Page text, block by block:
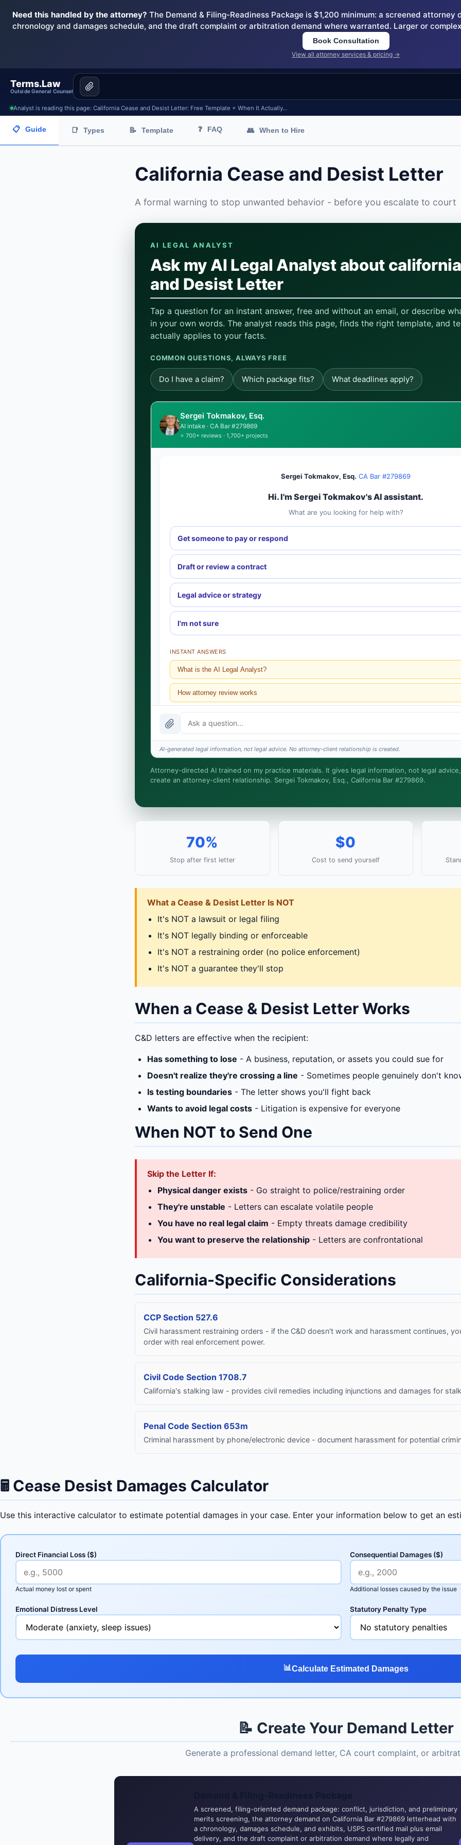
Need this handled by the attorney? The Demand & Filing-Readiness Package is $1,200 minimum: a screened
chronology and damages schedule, and the draft complaint or arbitration demand where warranted. Larger or
Book Consultation
View all attorney services & pricing →
Terms.Law
Outside General Counsel
Analyst is reading this page: California Cease and Desist Letter: Free Template + When It Actually…
📋 Guide 📑 Types 📝 Template ❓ FAQ 👥 When to Hire
California Cease and Desist Letter
A formal warning to stop unwanted behavior - before you escalate to court
AI LEGAL ANALYST
Ask my AI Legal Analyst about
and Desist Letter
Tap a question for an instant answer, free and without an email, or describe
in your own words. The analyst reads this page, finds the right template, and
actually applies to your facts.
COMMON QUESTIONS, ALWAYS FREE
Do I have a claim? Which package fits? What deadlines apply?
Sergei Tokmakov, Esq.
AI intake · CA Bar #279869
⭐ 700+ reviews · 1,700+ projects
Sergei Tokmakov, Esq.·CA Bar #279869
Hi. I'm Sergei Tokmakov's AI assistant.
What are you looking for help with?
Get someone to pay or respond
Draft or review a contract
Legal advice or strategy
I'm not sure
INSTANT ANSWERS
What is the AI Legal Analyst?
How attorney review works
What does it cost?
Is this legal advice?
AI-generated legal information, not legal advice. No attorney-client relationship is created.
Attorney-directed AI trained on my practice materials. It gives legal information, not legal
create an attorney-client relationship. Sergei Tokmakov, Esq., California Bar #279869.
70%
Stop after first letter
$0
Cost to send yourself
What a Cease & Desist Letter Is NOT
It's NOT a lawsuit or legal filing
It's NOT legally binding or enforceable
It's NOT a restraining order (no police enforcement)
It's NOT a guarantee they'll stop
When a Cease & Desist Letter Works
C&D letters are effective when the recipient:
Has something to lose - A business, reputation, or assets you could sue for
Doesn't realize they're crossing a line - Sometimes people genuinely don't
Is testing boundaries - The letter shows you'll fight back
Wants to avoid legal costs - Litigation is expensive for everyone
When NOT to Send One
Skip the Letter If:
Physical danger exists - Go straight to police/restraining order
They're unstable - Letters can escalate volatile people
You have no real legal claim - Empty threats damage credibility
You want to preserve the relationship - Letters are confrontational
California-Specific Considerations
CCP Section 527.6
Civil harassment restraining orders - if the C&D doesn't work and harassment continues,
order with real enforcement power.
Civil Code Section 1708.7
California's stalking law - provides civil remedies including injunctions and damages for
Penal Code Section 653m
Criminal harassment by phone/electronic device - document harassment for potential
🖩 Cease Desist Damages Calculator
Use this interactive calculator to estimate potential damages in your case. Enter your information below to get an
Direct Financial Loss ($)
Actual money lost or spent
Consequential Damages ($)
Additional losses caused by the issue
Emotional Distress Level Statutory Penalty Type
📊Calculate Estimated Damages
📝 Create Your Demand Letter
Generate a professional demand letter, CA court complaint, or
A screened, filing-oriented demand package: conflict, jurisdiction, and preliminary
merits screening, the attorney demand on California Bar #279869 letterhead with
a chronology, damages schedule, and exhibits, USPS certified mail plus email
delivery, and the draft complaint or arbitration demand where legally and